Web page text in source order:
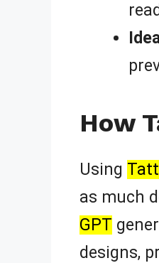
How
Using
as much
GPT
designs,